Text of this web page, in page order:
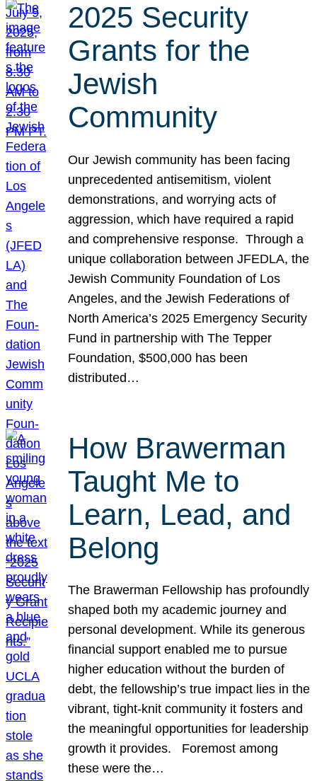
2025 Security
Grants for the
Jewish
Community
Our Jewish community has been facing
unprecedented antisemitism, violent
demonstrations, and worrying acts of
aggression, which have required a rapid
and comprehensive response. Through a
unique collaboration between JFEDLA, the
Jewish Community Foundation of Los
Angeles, and the Jewish Federations of
North America’s 2025 Emergency Security
Fund in partnership with The Tepper
Foundation, $500,000 has been
distributed…
How Brawerman
Taught Me to
Learn, Lead, and
Belong
The Brawerman Fellowship has profoundly
shaped both my academic journey and
personal development. While its generous
financial support enabled me to pursue
higher education without the burden of
debt, the fellowship’s true impact lies in the
vibrant, tight-knit community it fosters and
the meaningful opportunities for leadership
growth it provides. Foremost among
these were the…